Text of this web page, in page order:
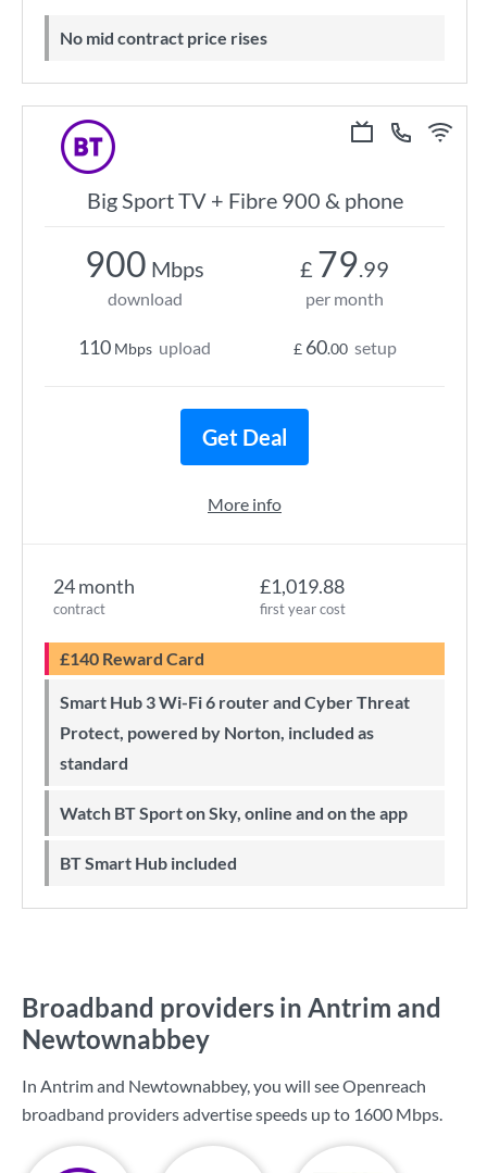
No mid contract price rises
Big Sport TV + Fibre 900 & phone
24 month
contract
£1,019.88
first year cost
£140 Reward Card
Smart Hub 3 Wi-Fi 6 router and Cyber Threat
Protect, powered by Norton, included as
standard
Watch BT Sport on Sky, online and on the app
BT Smart Hub included
900 Mbps
download
110 Mbps upload
£ 79.99
per month
£ 60.00 setup
Get Deal
More info
Broadband providers in Antrim and
Newtownabbey
In Antrim and Newtownabbey, you will see Openreach
broadband providers advertise speeds up to 1600 Mbps.